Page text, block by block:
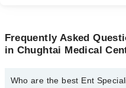
Frequently Asked
in Chughtai Medical
Who are the best Ent